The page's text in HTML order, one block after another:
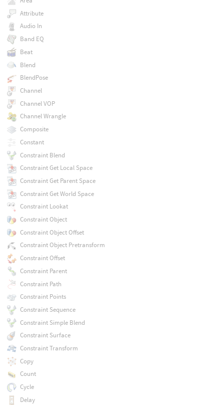
Attribute
Audio In
Band EQ
Beat
Blend
BlendPose
Channel
Channel VOP
Channel Wrangle
Composite
Constant
Constraint Blend
Constraint Get Local Space
Constraint Get Parent Space
Constraint Get World Space
Constraint Lookat
Constraint Object
Constraint Object Offset
Constraint Object Pretransform
Constraint Offset
Constraint Parent
Constraint Path
Constraint Points
Constraint Sequence
Constraint Simple Blend
Constraint Surface
Constraint Transform
Copy
Count
Cycle
Delay